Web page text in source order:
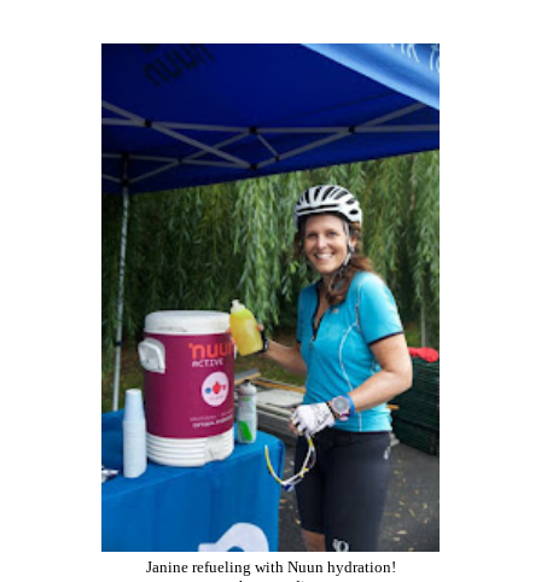
Janine refueling with Nuun hydration!